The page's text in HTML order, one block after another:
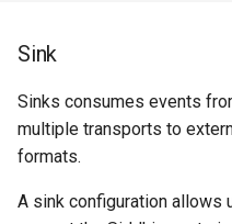
Sink
Sinks consumes events
multiple transports to
formats.
A sink configuration allows